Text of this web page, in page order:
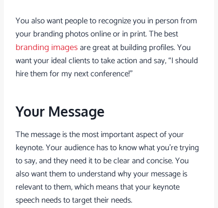
You also want people to recognize you in person from
your branding photos online or in print. The best
branding images are great at building profiles. You
want your ideal clients to take action and say, “I should
hire them for my next conference!”
Your Message
The message is the most important aspect of your
keynote. Your audience has to know what you’re trying
to say, and they need it to be clear and concise. You
also want them to understand why your message is
relevant to them, which means that your keynote
speech needs to target their needs.